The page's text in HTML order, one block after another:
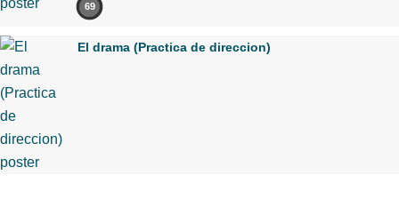
69
El drama (Practica de direccion)